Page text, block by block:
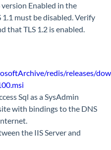
version Enabled in the
1.1 must be disabled. Verify
that TLS 1.2 is enabled.
redis/releases/
Sql as a SysAdmin
with bindings to the DNS
the IIS Server and